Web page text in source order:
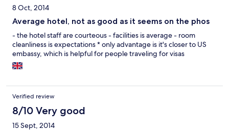
8 Oct, 2014
Average hotel, not as good as it seems on the phos
- the hotel staff are courteous - facilities is average - room
cleanliness is expectations * only advantage is it's closer to US
embassy, which is helpful for people traveling for visas
Verified review
8/10 Very good
15 Sept, 2014